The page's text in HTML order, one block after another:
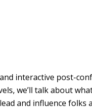
interactive post-
we’ll talk about
and influence folks